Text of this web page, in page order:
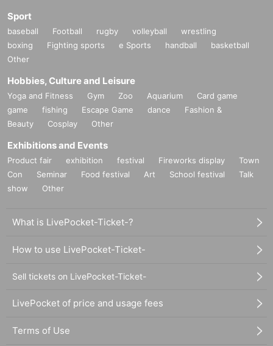
Sport
baseball Football rugby volleyball
wrestling
boxing
Fighting sports e Sports handball
basketball
Other
Hobbies, Culture and Leisure
Yoga and Fitness Gym Zoo Aquarium
Card game
game
fishing Escape Game dance
Fashion &
Beauty
Cosplay Other
Exhibitions and Events
Product fair exhibition festival Fireworks display
Town
Con
Seminar Food festival Art School festival
Talk
show
Other
What is LivePocket-Ticket-?
How to use LivePocket-Ticket-
Sell tickets on LivePocket-Ticket-
LivePocket of price and usage fees
Terms of Use